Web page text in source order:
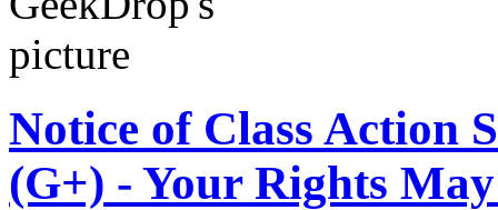
Notice of Class Action
(G+) - Your Rights